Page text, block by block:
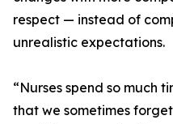
respect — instead of
unrealistic expectations.
“Nurses spend so much
that we sometimes